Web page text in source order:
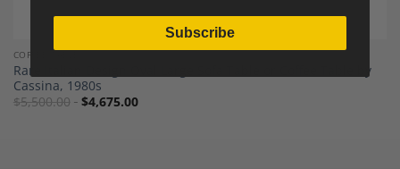
COFFEE TABLES
Rare Italian Design Oval Large Sofa Table or Coffee Table by
Cassina, 1980s
$5,500.00 $4,675.00
Subscribe